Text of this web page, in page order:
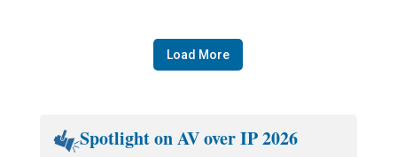
Load More
Spotlight on AV over IP 2026